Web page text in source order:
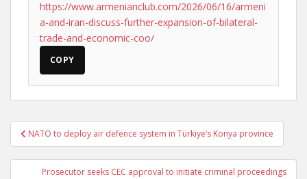
https://www.armenianclub.com/2026/06/16/armeni
a-and-iran-discuss-further-expansion-of-bilateral-
trade-and-economic-coo/
COPY
Post
navigation
NATO to deploy air defence system in Türkiye’s Konya province
Prosecutor seeks CEC approval to initiate criminal proceedings